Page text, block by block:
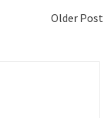
Older Post